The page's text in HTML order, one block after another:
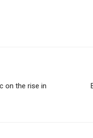
on the rise in